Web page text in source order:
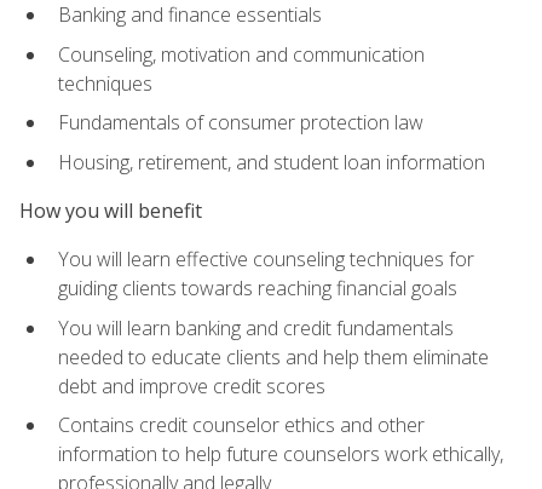
Banking and finance essentials
Counseling, motivation and communication
techniques
Fundamentals of consumer protection law
Housing, retirement, and student loan information
How you will benefit
You will learn effective counseling techniques for
guiding clients towards reaching financial goals
You will learn banking and credit fundamentals
needed to educate clients and help them eliminate
debt and improve credit scores
Contains credit counselor ethics and other
information to help future counselors work ethically,
professionally and legally